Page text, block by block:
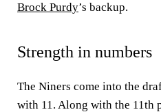
Brock Purdy’s backup.
Strength in numbers
The Niners come into the
with 11. Along with the 11th